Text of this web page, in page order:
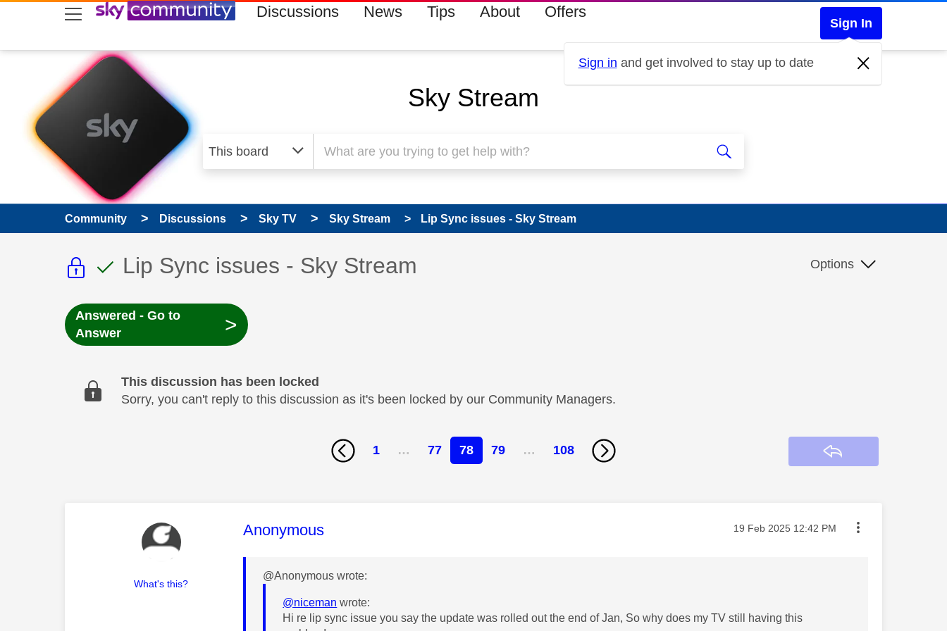
skip to search
skip to content
skip to footer Discussions News Tips About Offers
Sign In
Sign in and get involved to stay up to date
Sky Stream
Community Discussions Sky TV Sky Stream Lip Sync issues - Sky Stream
This discussion topic is read only
This discussion topic has been answered
Discussion topic:
Lip Sync issues - Sky Stream Options
Answered - Go to
Answer
>
This discussion has been locked
Sorry, you can't reply to this discussion as it's been locked by our Community Managers.
1 … 77 78 79 … 108
What's this?
This message was authored by:
Anonymous Message posted on
‎19 Feb 2025 12:42 PM
@Anonymous wrote:
@niceman wrote:
Hi re lip sync issue you say the update was rolled out the end of Jan, So why does my TV still having this